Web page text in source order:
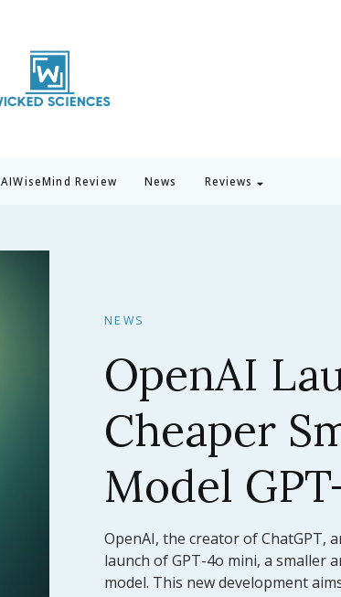
AIWiseMind Review News Reviews
Claude 3.5
AI Model
Benchmark
In a significant leap forward for
Anthropic has announced the
latest large language model (LLM).